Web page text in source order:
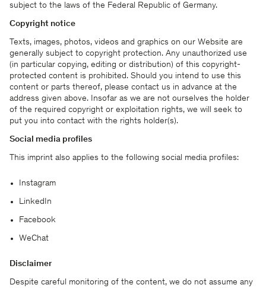
subject to the laws of the Federal Republic of Germany.
Copyright notice
Texts, images, photos, videos and graphics on our Website are
generally subject to copyright protection. Any unauthorized use
(in particular copying, editing or distribution) of this copyright-
protected content is prohibited. Should you intend to use this
content or parts thereof, please contact us in advance at the
address given above. Insofar as we are not ourselves the holder
of the required copyright or exploitation rights, we will seek to
put you into contact with the rights holder(s).
Social media profiles
This imprint also applies to the following social media profiles:
Instagram
LinkedIn
Facebook
WeChat
Disclaimer
Despite careful monitoring of the content, we do not assume any
欢迎您随时了解我们的最新状况。